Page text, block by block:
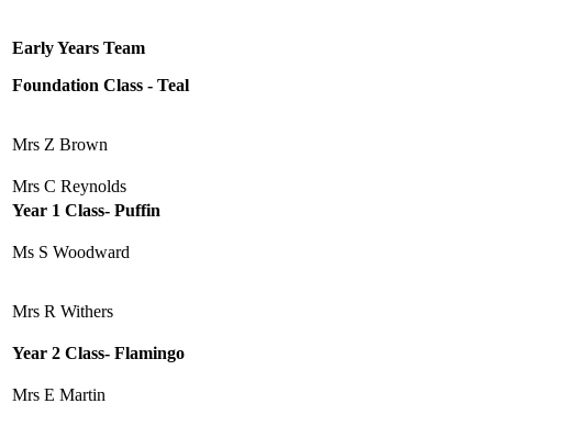
Early Years Team
Foundation Class - Teal
Mrs Z Brown
Mrs C Reynolds
Year 1 Class- Puffin
Ms S Woodward
Mrs R Withers
Year 2 Class- Flamingo
Mrs E Martin